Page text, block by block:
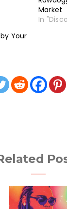
Market
In
Your